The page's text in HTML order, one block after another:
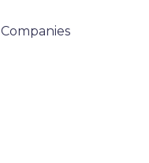
Companies